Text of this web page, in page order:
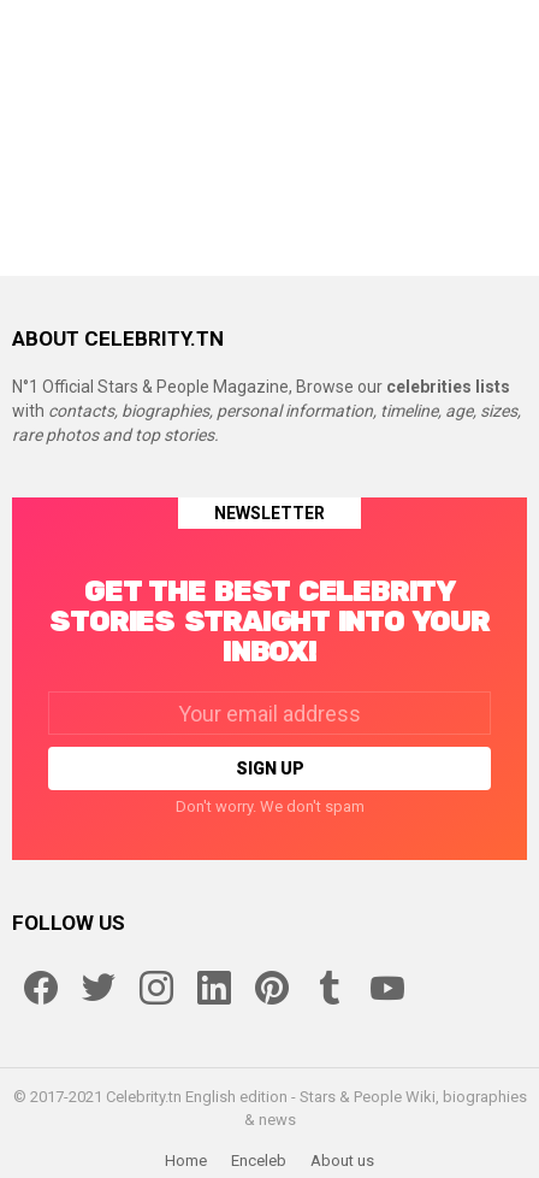
ABOUT CELEBRITY.TN
N°1 Official Stars & People Magazine, Browse our celebrities lists
with contacts, biographies, personal information, timeline, age, sizes,
rare photos and top stories.
NEWSLETTER
GET THE BEST CELEBRITY
STORIES STRAIGHT INTO YOUR
INBOX!
Don't worry. We don't spam
FOLLOW US
© 2017-2021 Celebrity.tn English edition - Stars & People Wiki, biographies
& news
Home Enceleb About us